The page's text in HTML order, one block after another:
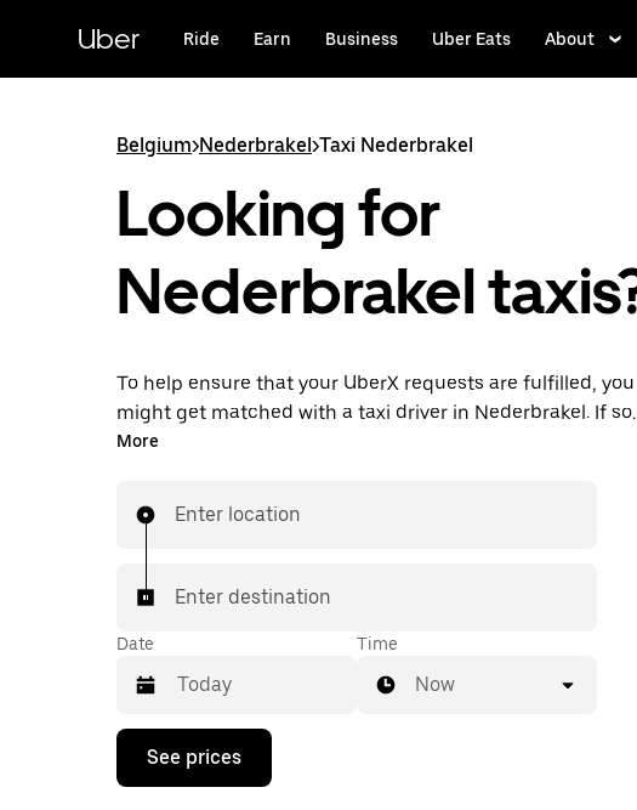
content
Uber Ride Earn Business Uber Eats About
Belgium>Nederbrakel>Taxi Nederbrakel
Looking for
Nederbrakel
To help ensure that your UberX requests are fulfilled, you
might get matched with a taxi driver in Nederbrakel. If so,
you’ll enjoy the same 24/7 availability and affordable
a cab.
More
Enter location
Enter destination
Date
Press
down
Time
Now
See prices